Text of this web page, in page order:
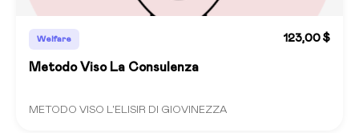
Welfare 123,00 $
Metodo Viso La Consulenza
METODO VISO L'ELISIR DI GIOVINEZZA